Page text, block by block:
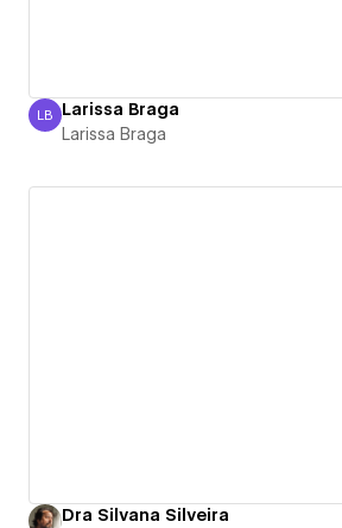
Larissa Braga
LB Larissa Braga
Larissa Braga
Dra Silvana Silveira